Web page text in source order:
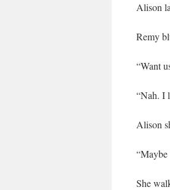
Alison
Remy
“Want
“Nah. I
Alison
She